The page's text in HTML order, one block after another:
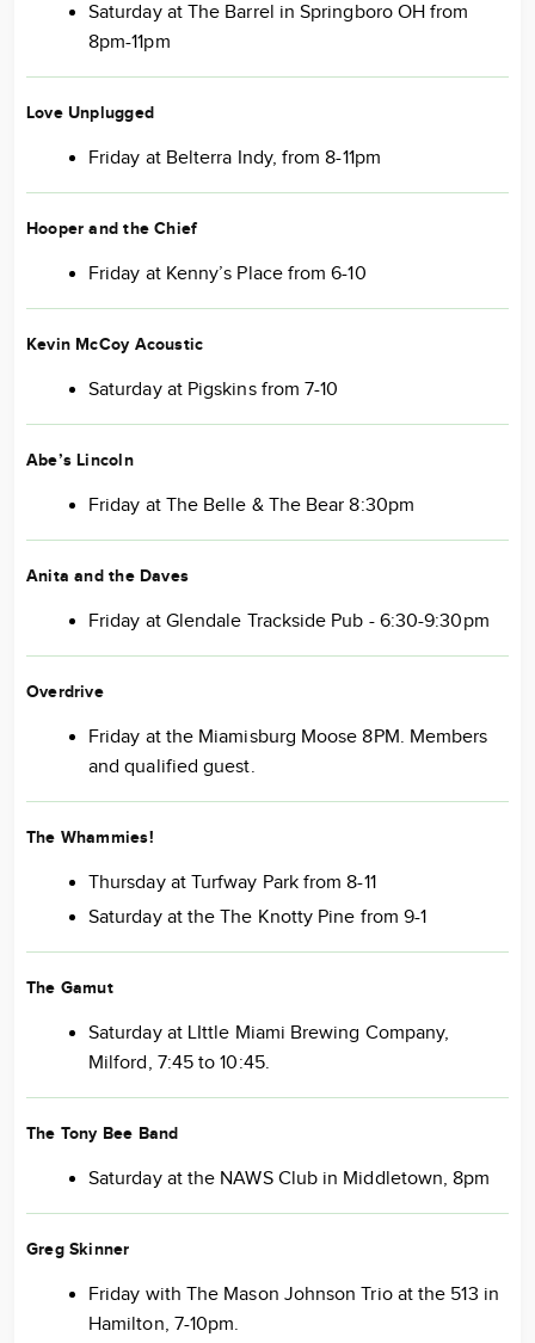
Saturday at The Barrel in Springboro OH from
8pm-11pm
Love Unplugged
Friday at Belterra Indy, from 8-11pm
Hooper and the Chief
Friday at Kenny’s Place from 6-10
Kevin McCoy Acoustic
Saturday at Pigskins from 7-10
Abe’s Lincoln
Friday at The Belle & The Bear 8:30pm
Anita and the Daves
Friday at Glendale Trackside Pub - 6:30-9:30pm
Overdrive
Friday at the Miamisburg Moose 8PM. Members
and qualified guest.
The Whammies!
Thursday at Turfway Park from 8-11
Saturday at the The Knotty Pine from 9-1
The Gamut
Saturday at LIttle Miami Brewing Company,
Milford, 7:45 to 10:45.
The Tony Bee Band
Saturday at the NAWS Club in Middletown, 8pm
Greg Skinner
Friday with The Mason Johnson Trio at the 513 in
Hamilton, 7-10pm.